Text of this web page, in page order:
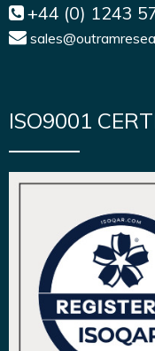
+44 (0) 1243
ISO9001